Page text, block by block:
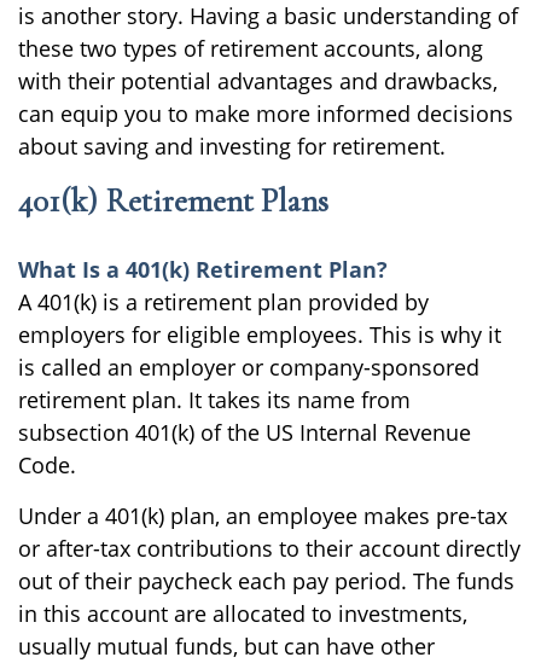
is another story. Having a basic understanding of
these two types of retirement accounts, along
with their potential advantages and drawbacks,
can equip you to make more informed decisions
about saving and investing for retirement.
401(k) Retirement Plans
What Is a 401(k) Retirement Plan?
A 401(k) is a retirement plan provided by
employers for eligible employees. This is why it
is called an employer or company-sponsored
retirement plan. It takes its name from
subsection 401(k) of the US Internal Revenue
Code.
Under a 401(k) plan, an employee makes pre-tax
or after-tax contributions to their account directly
out of their paycheck each pay period. The funds
in this account are allocated to investments,
usually mutual funds, but can have other